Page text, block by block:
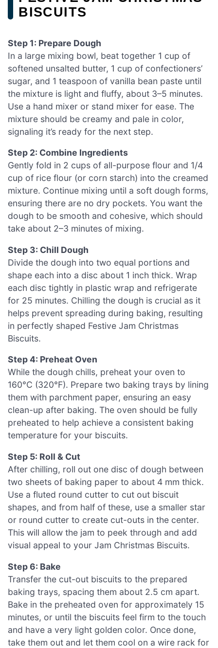
BISCUITS
Step 1: Prepare Dough
In a large mixing bowl, beat together 1 cup of
softened unsalted butter, 1 cup of confectioners’
sugar, and 1 teaspoon of vanilla bean paste until
the mixture is light and fluffy, about 3–5 minutes.
Use a hand mixer or stand mixer for ease. The
mixture should be creamy and pale in color,
signaling it’s ready for the next step.
Step 2: Combine Ingredients
Gently fold in 2 cups of all-purpose flour and 1/4
cup of rice flour (or corn starch) into the creamed
mixture. Continue mixing until a soft dough forms,
ensuring there are no dry pockets. You want the
dough to be smooth and cohesive, which should
take about 2–3 minutes of mixing.
Step 3: Chill Dough
Divide the dough into two equal portions and
shape each into a disc about 1 inch thick. Wrap
each disc tightly in plastic wrap and refrigerate
for 25 minutes. Chilling the dough is crucial as it
helps prevent spreading during baking, resulting
in perfectly shaped Festive Jam Christmas
Biscuits.
Step 4: Preheat Oven
While the dough chills, preheat your oven to
160°C (320°F). Prepare two baking trays by lining
them with parchment paper, ensuring an easy
clean-up after baking. The oven should be fully
preheated to help achieve a consistent baking
temperature for your biscuits.
Step 5: Roll & Cut
After chilling, roll out one disc of dough between
two sheets of baking paper to about 4 mm thick.
Use a fluted round cutter to cut out biscuit
shapes, and from half of these, use a smaller star
or round cutter to create cut-outs in the center.
This will allow the jam to peek through and add
visual appeal to your Jam Christmas Biscuits.
Step 6: Bake
Transfer the cut-out biscuits to the prepared
baking trays, spacing them about 2.5 cm apart.
Bake in the preheated oven for approximately 15
minutes, or until the biscuits feel firm to the touch
and have a very light golden color. Once done,
take them out and let them cool on a wire rack for